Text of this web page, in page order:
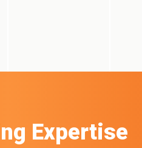
Expertise